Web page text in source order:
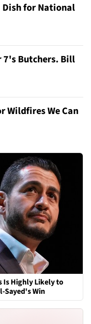
for National
7's Butchers. Bill
Wildfires We Can
Is Highly Likely to
Sayed's Win